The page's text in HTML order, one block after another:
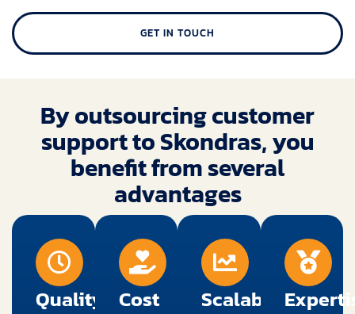
GET IN TOUCH
By outsourcing customer
support to Skondras, you
benefit from several
advantages
Quality
Cost
Scalability